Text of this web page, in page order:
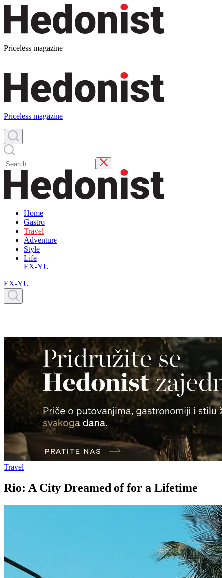
Priceless magazine
Priceless magazine
Home
Gastro
Travel
Adventure
Style
Life
EX-YU
EX-YU
Travel
Rio: A City Dreamed of for a Lifetime